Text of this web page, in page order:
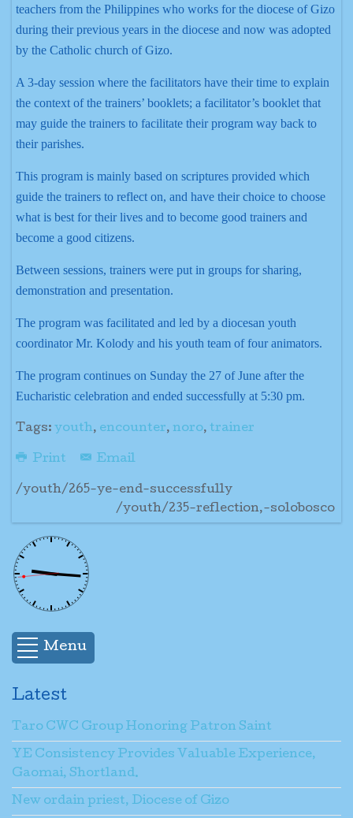
teachers from the Philippines who works for the diocese of Gizo
during their previous years in the diocese and now was adopted
by the Catholic church of Gizo.
A 3-day session where the facilitators have their time to explain
the context of the trainers’ booklets; a facilitator’s booklet that
may guide the trainers to facilitate their program way back to
their parishes.
This program is mainly based on scriptures provided which
guide the trainers to reflect on, and have their choice to choose
what is best for their lives and to become good trainers and
become a good citizens.
Between sessions, trainers were put in groups for sharing,
demonstration and presentation.
The program was facilitated and led by a diocesan youth
coordinator Mr. Kolody and his youth team of four animators.
The program continues on Sunday the 27 of June after the
Eucharistic celebration and ended successfully at 5:30 pm.
Tags: youth, encounter, noro, trainer
Print Email
/youth/265-ye-end-successfully
/youth/235-reflection,-solobosco
Menu
Latest
Taro CWC Group Honoring Patron Saint
YE Consistency Provides Valuable Experience,
Gaomai, Shortland.
New ordain priest, Diocese of Gizo